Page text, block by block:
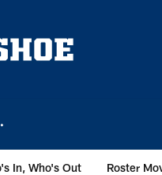
In, Who's Out Roster